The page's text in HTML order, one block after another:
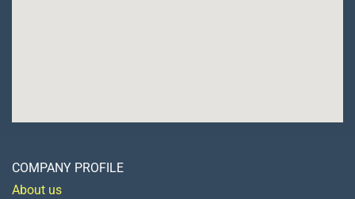
COMPANY PROFILE
About us